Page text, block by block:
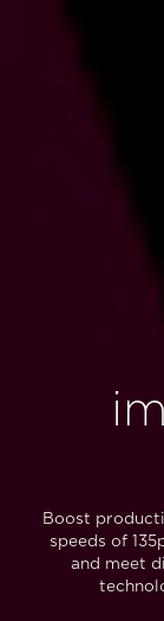
Boost
speeds of
and meet